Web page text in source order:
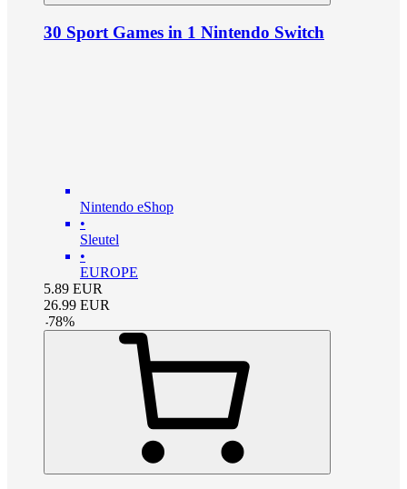
30 Sport Games in 1 Nintendo Switch
Nintendo eShop
•
Sleutel
•
EUROPE
5.89 EUR
26.99 EUR
-78%